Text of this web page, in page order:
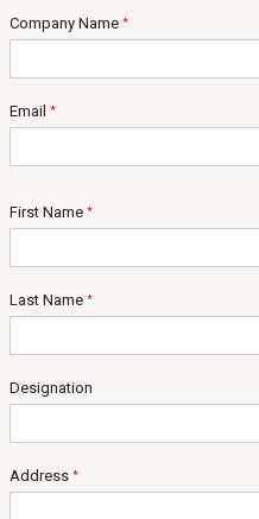
Company Name *
Email *
First Name *
Last Name *
Designation
Address *